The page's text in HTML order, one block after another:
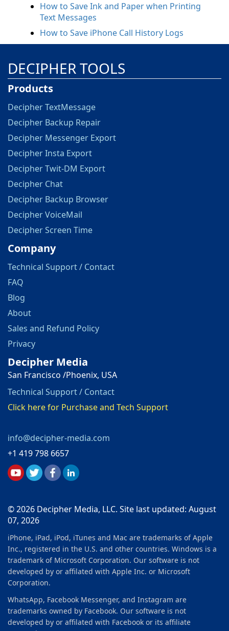
How to Save Ink and Paper when Printing
Text Messages
How to Save iPhone Call History Logs
DECIPHER TOOLS
Products
Decipher TextMessage
Decipher Backup Repair
Decipher Messenger Export
Decipher Insta Export
Decipher Twit-DM Export
Decipher Chat
Decipher Backup Browser
Decipher VoiceMail
Decipher Screen Time
Company
Technical Support / Contact
FAQ
Blog
About
Sales and Refund Policy
Privacy
Decipher Media
San Francisco /Phoenix, USA
Technical Support / Contact
Click here for Purchase and Tech Support
info@decipher-media.com
+1 419 798 6657
© 2026 Decipher Media, LLC. Site last updated: August
07, 2026
iPhone, iPad, iPod, iTunes and Mac are trademarks of Apple
Inc., registered in the U.S. and other countries. Windows is a
trademark of Microsoft Corporation. Our software is not
developed by or affilated with Apple Inc. or Microsoft
Corporation.
WhatsApp, Facebook Messenger, and Instagram are
trademarks owned by Facebook. Our software is not
developed by or affilated with Facebook or its affiliate